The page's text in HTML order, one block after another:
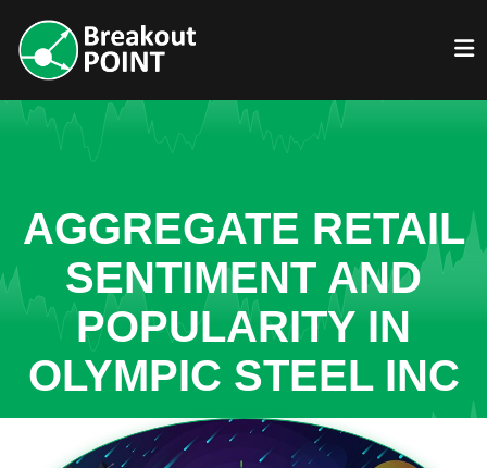
AGGREGATE RETAIL
SENTIMENT AND
POPULARITY IN
OLYMPIC STEEL INC